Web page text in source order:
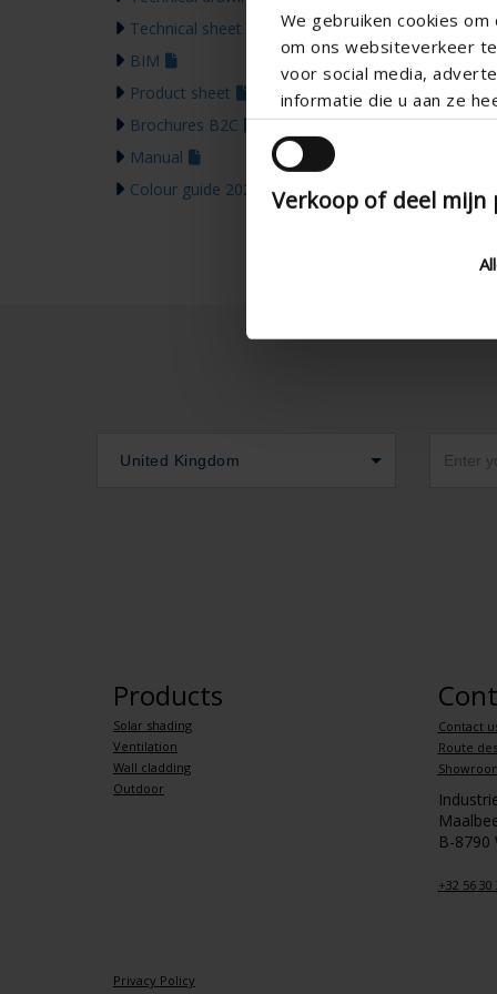
We gebruiken cookies
om ons websiteverkeer
voor social media,
informatie die u aan ze
Verkoop of deel mijn
Technical sheet
BIM
Product sheet
Brochures B2C
Manual
Colour guide 2026
United Kingdom
Products
Solar shading
Ventilation
Wall cladding
Outdoor
Contact
Route
B-8790
+32 56 30
Privacy Policy